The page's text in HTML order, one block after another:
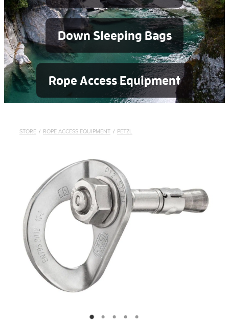
Down Sleeping Bags
Rope Access Equipment
STORE / ROPE ACCESS EQUIPMENT / PETZL